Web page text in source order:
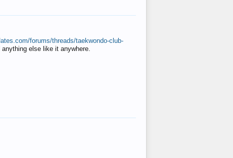
forums/threads/taekwondo-club-
else like it anywhere.